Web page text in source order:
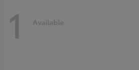
1 Available